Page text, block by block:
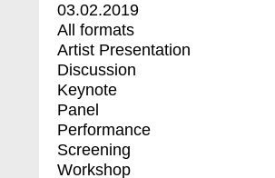
03.02.2019
All formats
Artist Presentation
Discussion
Keynote
Panel
Performance
Screening
Workshop